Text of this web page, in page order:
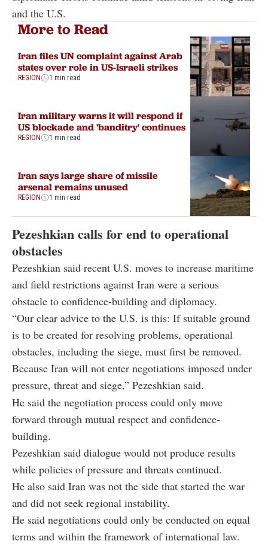
and the U.S.
More to Read
Iran files UN complaint against Arab
states over role in US-Israeli strikes
REGION 1 min read
Iran military warns it will respond if
US blockade and 'banditry' continues
REGION 1 min read
Iran says large share of missile
arsenal remains unused
REGION 1 min read
Pezeshkian calls for end to operational
obstacles
Pezeshkian said recent U.S. moves to increase maritime
and field restrictions against Iran were a serious
obstacle to confidence-building and diplomacy.
“Our clear advice to the U.S. is this: If suitable ground
is to be created for resolving problems, operational
obstacles, including the siege, must first be removed.
Because Iran will not enter negotiations imposed under
pressure, threat and siege,” Pezeshkian said.
He said the negotiation process could only move
forward through mutual respect and confidence-
building.
Pezeshkian said dialogue would not produce results
while policies of pressure and threats continued.
He also said Iran was not the side that started the war
and did not seek regional instability.
He said negotiations could only be conducted on equal
terms and within the framework of international law.